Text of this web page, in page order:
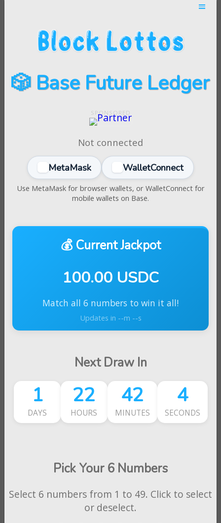
🎲 Base Future Ledger
Not connected
MetaMask WalletConnect
Use MetaMask for browser wallets, or WalletConnect for
mobile wallets on Base.
💰 Current Jackpot
100.00 USDC
Match all 6 numbers to win it all!
Updates in --m --s
Next Draw In
1
DAYS
22
HOURS
42
MINUTES
4
SECONDS
Pick Your 6 Numbers
Select 6 numbers from 1 to 49. Click to select
or deselect.